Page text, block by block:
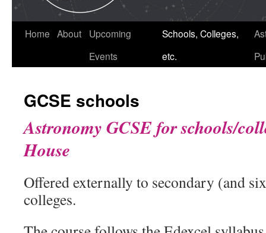
Skip
Home About
Upcoming
Events
Schools, Colleges,
etc.
GCSE schools
Astronomy GCSE for schools/
House
Offered externally to secondary (and
colleges.